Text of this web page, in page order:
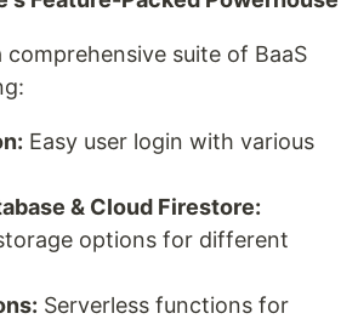
comprehensive suite of BaaS
Easy user login with various
& Cloud Firestore:
options for different
Serverless functions for